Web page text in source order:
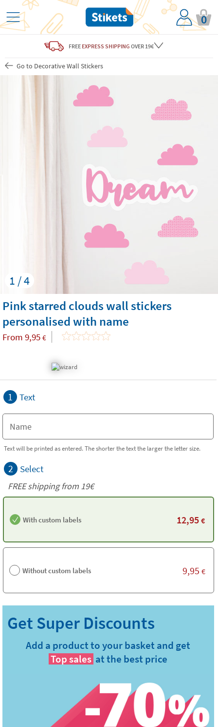
0
FREE EXPRESS SHIPPING OVER 19€
Go to Decorative Wall Stickers
1 / 4
Pink starred clouds wall stickers
personalised with name
From 9,95 €
1 Text
Text will be printed as entered. The shorter the text the larger the letter size.
2 Select
FREE shipping from 19€
With custom labels 12,95 €
Without custom labels 9,95 €
Add a product to your basket and get
Top sales at the best price